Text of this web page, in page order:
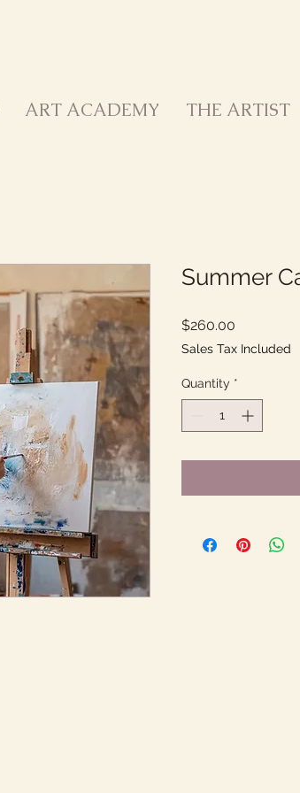
ART ACADEMY THE ARTIST
Summer
$260.00
Sales Tax Included
Quantity *